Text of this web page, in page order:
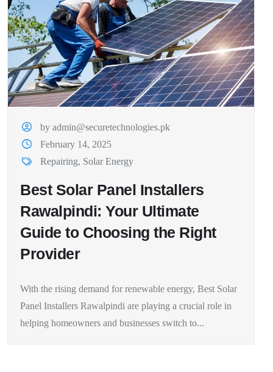
by admin@securetechnologies.pk
February 14, 2025
Repairing, Solar Energy
Best Solar Panel Installers
Rawalpindi: Your Ultimate
Guide to Choosing the Right
Provider
With the rising demand for renewable energy, Best Solar
Panel Installers Rawalpindi are playing a crucial role in
helping homeowners and businesses switch to...